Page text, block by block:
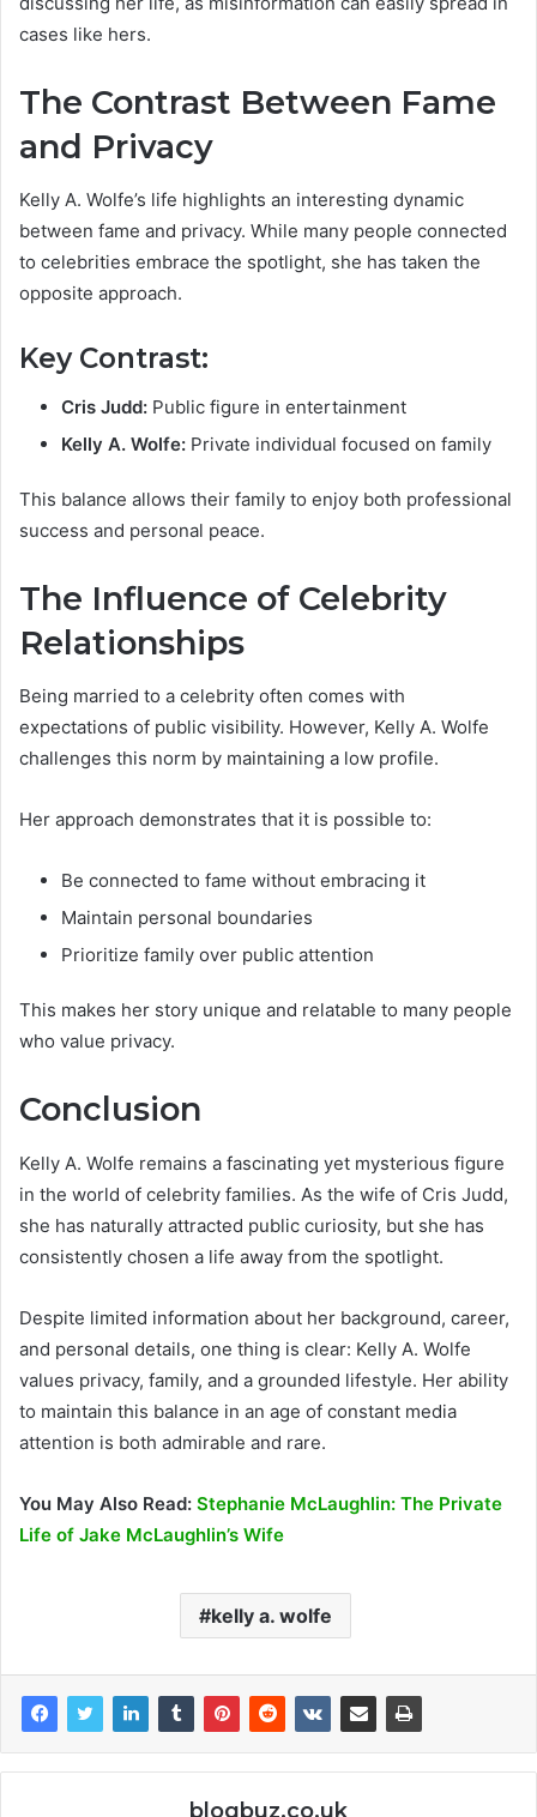
cases like hers.
The Contrast Between Fame
and Privacy
Kelly A. Wolfe’s life highlights an interesting dynamic
between fame and privacy. While many people connected
to celebrities embrace the spotlight, she has taken the
opposite approach.
Key Contrast:
Cris Judd: Public figure in entertainment
Kelly A. Wolfe: Private individual focused on family
This balance allows their family to enjoy both professional
success and personal peace.
The Influence of Celebrity
Relationships
Being married to a celebrity often comes with
expectations of public visibility. However, Kelly A. Wolfe
challenges this norm by maintaining a low profile.
Her approach demonstrates that it is possible to:
Be connected to fame without embracing it
Maintain personal boundaries
Prioritize family over public attention
This makes her story unique and relatable to many people
who value privacy.
Conclusion
Kelly A. Wolfe remains a fascinating yet mysterious figure
in the world of celebrity families. As the wife of Cris Judd,
she has naturally attracted public curiosity, but she has
consistently chosen a life away from the spotlight.
Despite limited information about her background, career,
and personal details, one thing is clear: Kelly A. Wolfe
values privacy, family, and a grounded lifestyle. Her ability
to maintain this balance in an age of constant media
attention is both admirable and rare.
You May Also Read: Stephanie McLaughlin: The Private
Life of Jake McLaughlin’s Wife
kelly a. wolfe
blogbuz.co.uk